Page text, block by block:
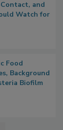
and
Watch for
Food
Background
Biofilm